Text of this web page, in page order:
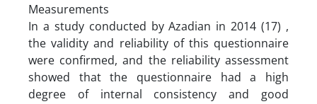
Measurements
In a study conducted by Azadian in 2014 (17) ,
the validity and reliability of this questionnaire
were confirmed, and the reliability assessment
showed that the questionnaire had a high
degree of internal consistency and good